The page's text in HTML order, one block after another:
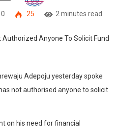
0 25 2 minutes read
Adepoju yesterday spoke
not authorised anyone to solicit
on his need for financial